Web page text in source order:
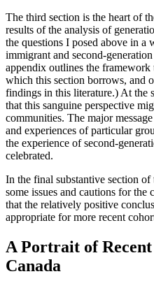
The third section is the heart of
results of the analysis of
the questions I posed above in a
immigrant and second-
appendix outlines the framework
which this section borrows, and
findings in this literature.) At the
that this sanguine perspective
communities. The major
and experiences of particular
the experience of second-
celebrated.
In the final substantive section of
some issues and cautions for
that the relatively positive
appropriate for more recent
A Portrait of
Canada